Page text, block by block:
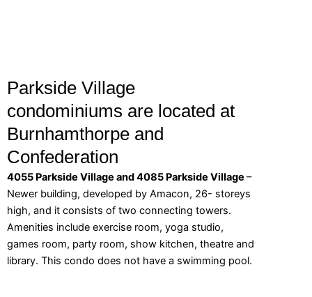
Parkside Village
condominiums are located at
Burnhamthorpe and
Confederation
4055 Parkside Village and 4085 Parkside Village –
Newer building, developed by Amacon, 26- storeys
high, and it consists of two connecting towers.
Amenities include exercise room, yoga studio,
games room, party room, show kitchen, theatre and
library. This condo does not have a swimming pool.